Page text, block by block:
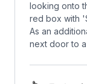
looking onto
red box with
As an
next door to